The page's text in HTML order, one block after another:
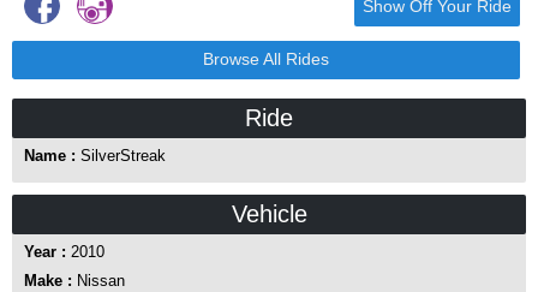
Show Off Your Ride
Browse All Rides
Ride
Name : SilverStreak
Vehicle
Year : 2010
Make : Nissan